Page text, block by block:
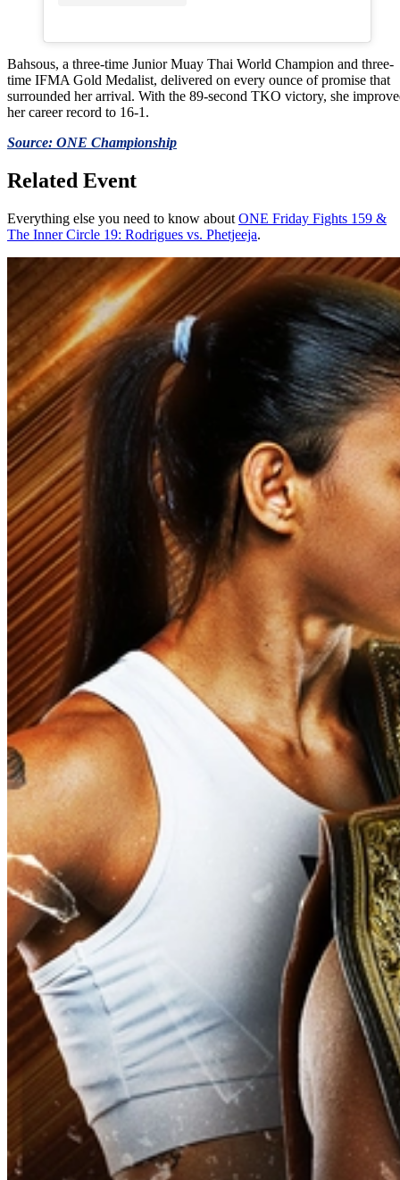
Bahsous, a three-time Junior Muay Thai World Champion and three-
time IFMA Gold Medalist, delivered on every ounce of promise that
surrounded her arrival. With the 89-second TKO victory, she
her career record to 16-1.
Source: ONE Championship
Related Event
Everything else you need to know about ONE Friday Fights 159 &
The Inner Circle 19: Rodrigues vs. Phetjeeja.